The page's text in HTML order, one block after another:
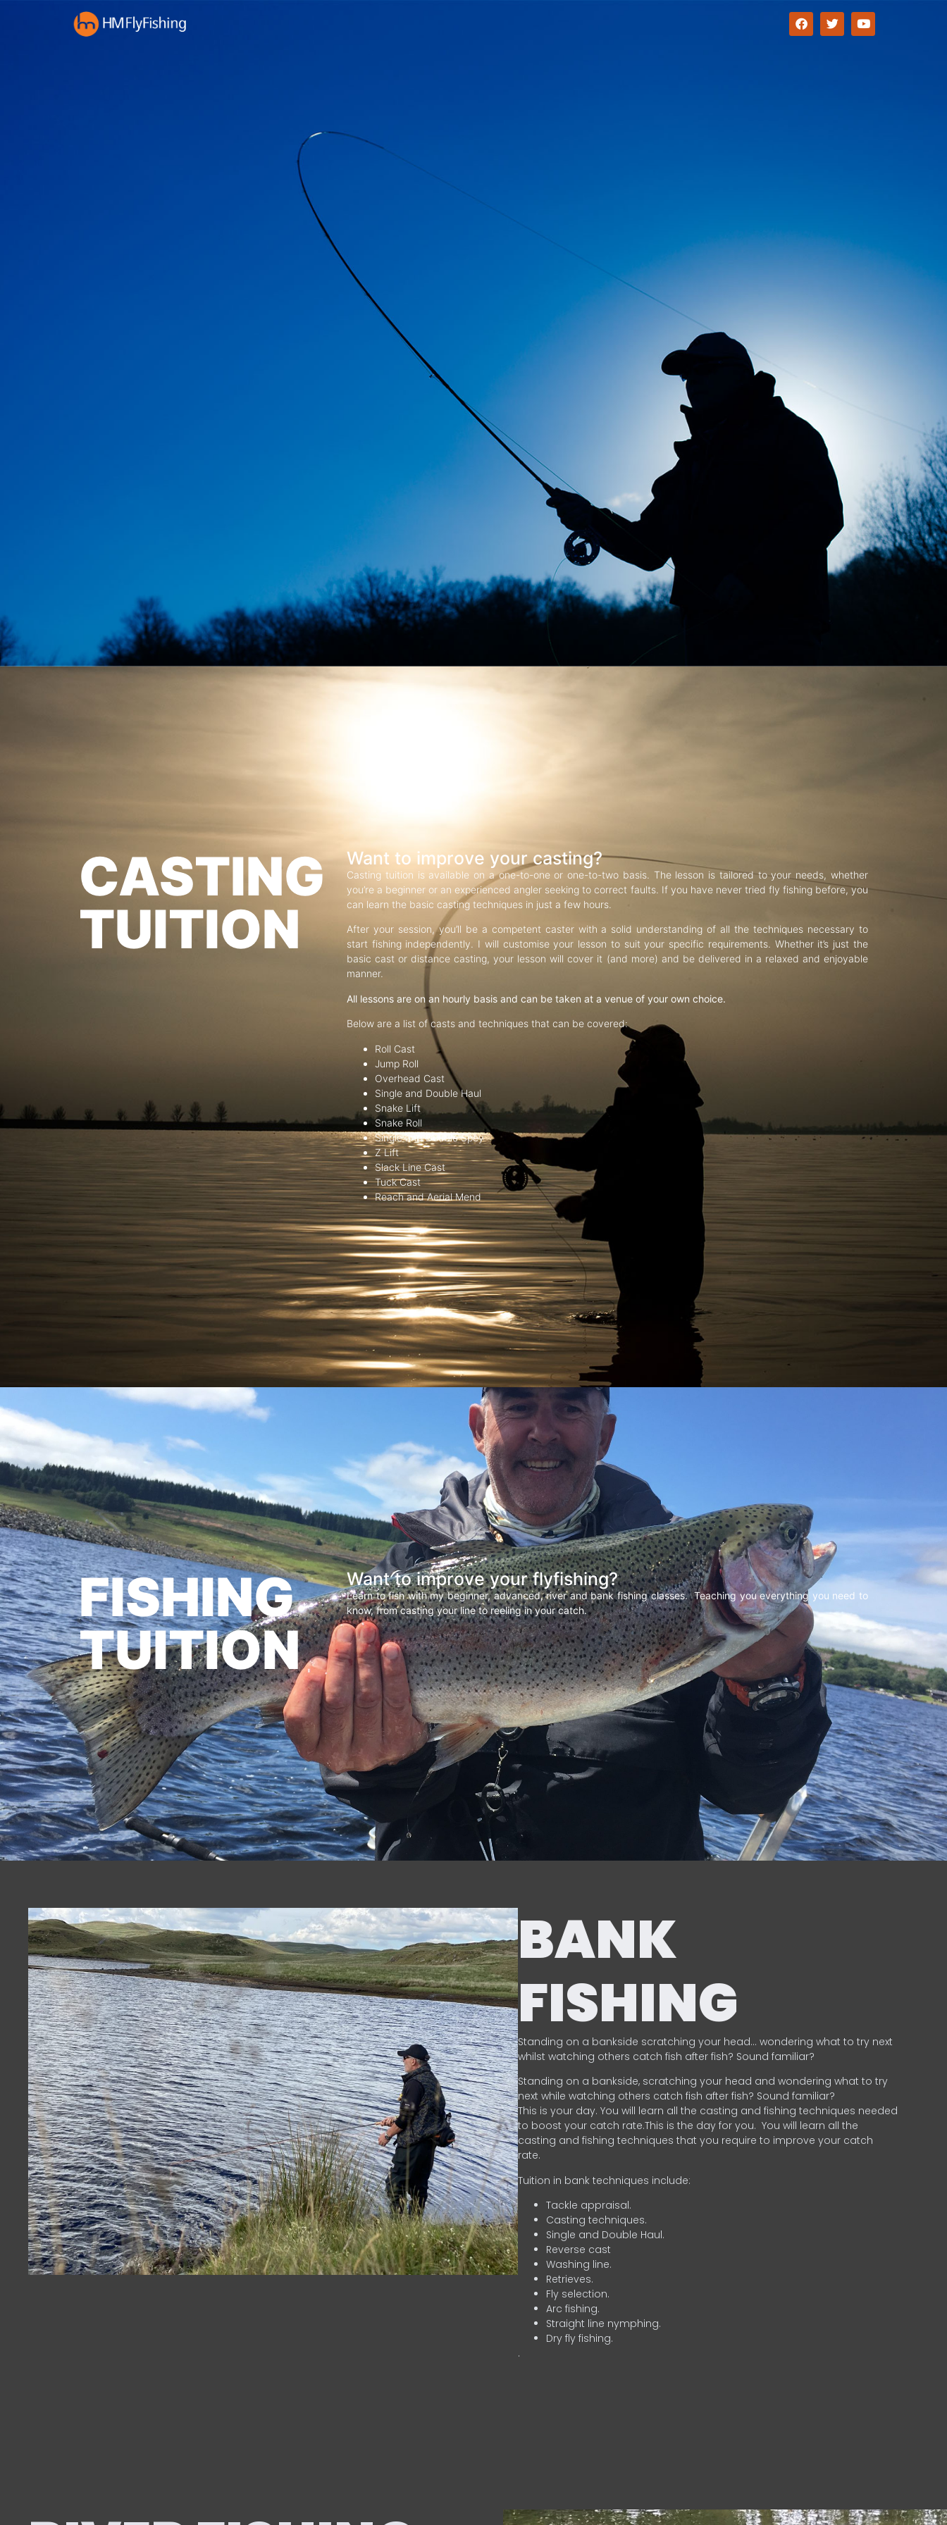
CASTING
TUITION
Want to improve your casting?
Casting tuition is available on a one-to-one or one-to-two basis. The lesson is tailored to your needs, whether
you’re a beginner or an experienced angler seeking to correct faults. If you have never tried fly fishing before, you
can learn the basic casting techniques in just a few hours.
After your session, you’ll be a competent caster with a solid understanding of all the techniques necessary to
start fishing independently. I will customise your lesson to suit your specific requirements. Whether it’s just the
basic cast or distance casting, your lesson will cover it (and more) and be delivered in a relaxed and enjoyable
manner.
All lessons are on an hourly basis and can be taken at a venue of your own choice.
Below are a list of casts and techniques that can be covered:
Roll Cast
Jump Roll
Overhead Cast
Single and Double Haul
Snake Lift
Snake Roll
Single and Double Spey
Z Lift
Slack Line Cast
Tuck Cast
Reach and Aerial Mend
FISHING
TUITION
Want to improve your flyfishing?
Learn to fish with my beginner, advanced, river and bank fishing classes. Teaching you everything you need to
know, from casting your line to reeling in your catch.
BANK
FISHING
Standing on a bankside scratching your head… wondering what to try next
whilst watching others catch fish after fish? Sound familiar?
Standing on a bankside, scratching your head and wondering what to try
next while watching others catch fish after fish? Sound familiar?
This is your day. You will learn all the casting and fishing techniques needed
to boost your catch rate.This is the day for you. You will learn all the
casting and fishing techniques that you require to improve your catch
rate.
Tuition in bank techniques include:
Tackle appraisal.
Casting techniques.
Single and Double Haul.
Reverse cast
Washing line.
Retrieves.
Fly selection.
Arc fishing.
Straight line nymphing.
Dry fly fishing.
.